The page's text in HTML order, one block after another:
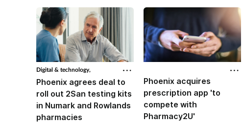
Digital & technology,
Phoenix agrees deal to
roll out 2San testing kits
in Numark and Rowlands
pharmacies
Phoenix acquires
prescription app 'to
compete with
Pharmacy2U'